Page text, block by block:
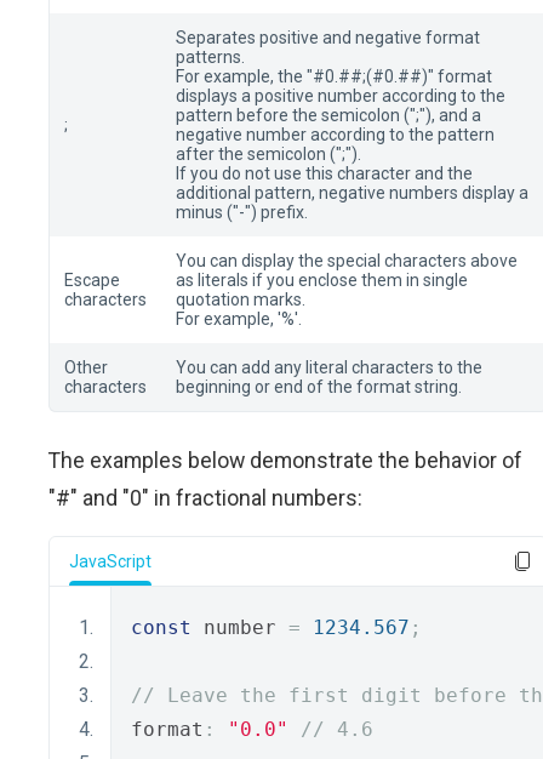
;
Separates positive and negative format
patterns.
For example, the "#0.##;(#0.##)" format
displays a positive number according to the
pattern before the semicolon (";"), and a
negative number according to the pattern
after the semicolon (";").
If you do not use this character and the
additional pattern, negative numbers display a
minus ("-") prefix.
Escape
characters
You can display the special characters above
as literals if you enclose them in single
quotation marks.
For example, '%'.
Other
characters
You can add any literal characters to the
beginning or end of the format string.
The examples below demonstrate the behavior of
"#" and "0" in fractional numbers:
JavaScript
const number = 1234.567 ;
// Leave the first digit before the
format : "0.0" // 4.6